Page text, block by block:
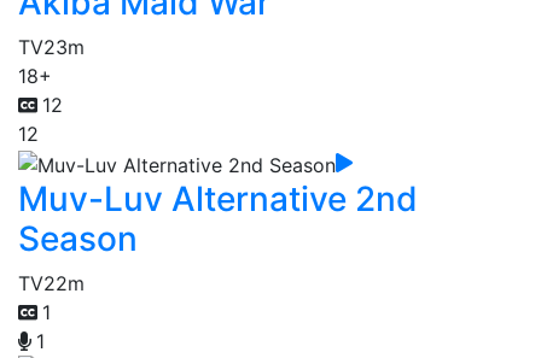
TV23m
18+
12
12
Muv-Luv Alternative 2nd
Season
TV22m
1
1